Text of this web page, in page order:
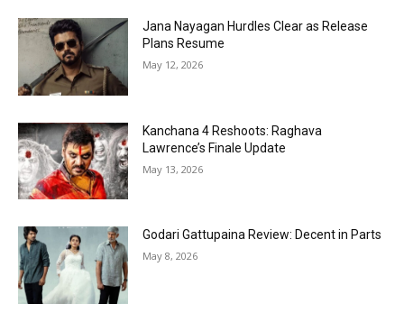
Jana Nayagan Hurdles Clear as Release
Plans Resume
May 12, 2026
Kanchana 4 Reshoots: Raghava
Lawrence’s Finale Update
May 13, 2026
Godari Gattupaina Review: Decent in Parts
May 8, 2026